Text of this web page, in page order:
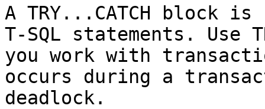
A TRY...CATCH block
T-SQL statements. Use
you work with
occurs during a
deadlock.